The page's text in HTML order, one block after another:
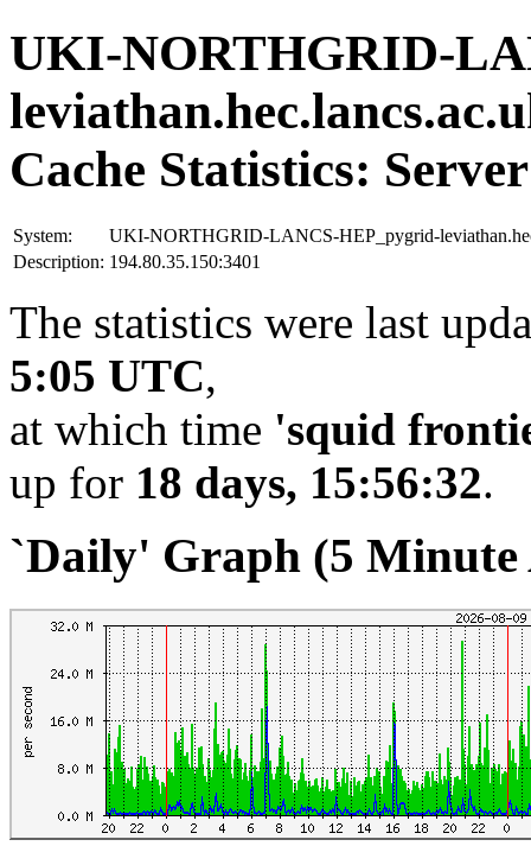
UKI-NORTHGRID-
Cache Statistics:
System:
UKI-NORTHGRID-LANCS-HEP_pygrid-
Description: 194.80.35.150:3401
The statistics were last
5:05 UTC,
at which time 'squid
up for 18 days, 15:56:32.
`Daily' Graph (5 Minute